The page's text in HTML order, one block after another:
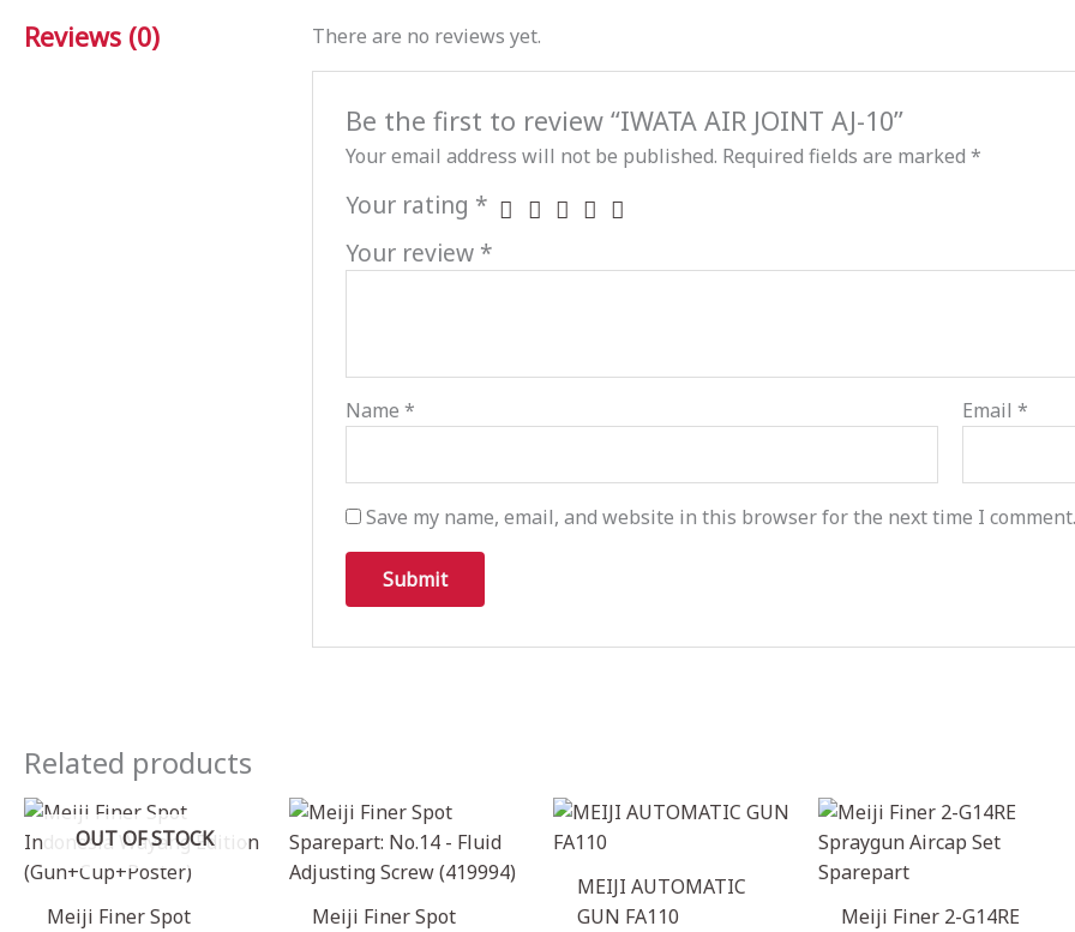
Reviews (0) There are no reviews yet.
Be the first to review “IWATA AIR JOINT AJ-10”
Your email address will not be published. Required fields are marked *
Your rating *
Your review *
Name * Email*
Save my name, email, and website in this browser for the next time I comment.
Related products
OUT OF STOCK
Meiji Finer Spot
Meiji Finer Spot
MEIJI AUTOMATIC
GUN FA110
Meiji Finer 2-G14RE